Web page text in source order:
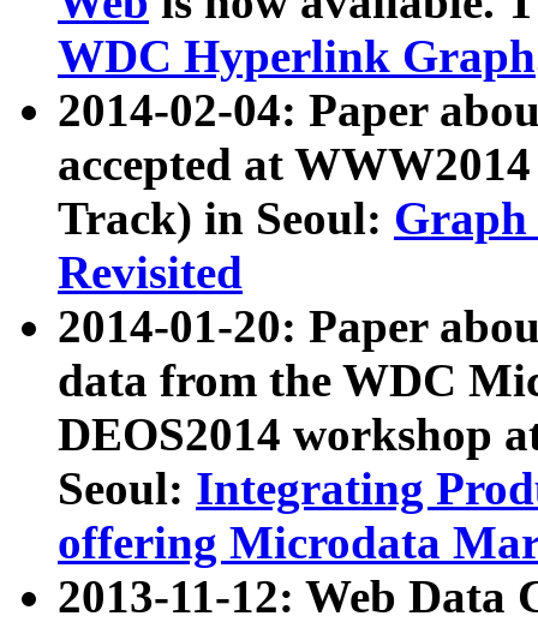
WDC Hyperlink Graph
2014-02-04: Paper
accepted at
Track) in Seoul: Graph
Revisited
2014-01-20: Paper
data from the WDC
DEOS2014 workshop
Seoul: Integrating
offering Microdata
2013-11-12: Web Data